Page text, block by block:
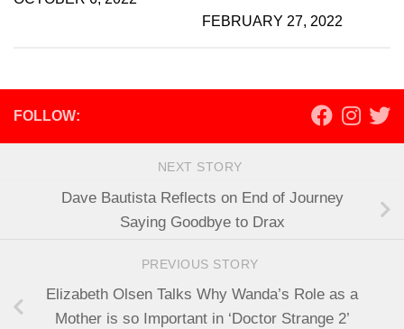
FEBRUARY 27, 2022
FOLLOW:
NEXT STORY
Dave Bautista Reflects on End of Journey
Saying Goodbye to Drax
PREVIOUS STORY
Elizabeth Olsen Talks Why Wanda’s Role as a
Mother is so Important in ‘Doctor Strange 2’